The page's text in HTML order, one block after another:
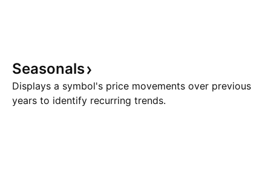
Seasonals
Displays a symbol's price movements over previous
years to identify recurring trends.